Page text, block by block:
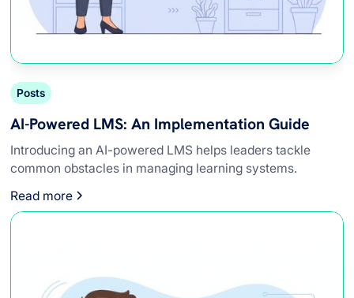
Posts
AI-Powered LMS: An Implementation Guide
Introducing an AI-powered LMS helps leaders tackle
common obstacles in managing learning systems.
Read more